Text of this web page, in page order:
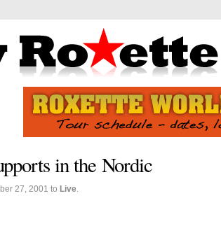
in the Nordic
27, 2001 to Live